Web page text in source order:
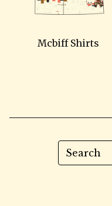
Mcbiff Shirts
Search